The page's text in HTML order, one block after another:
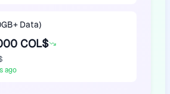
Data)
COL$
ago